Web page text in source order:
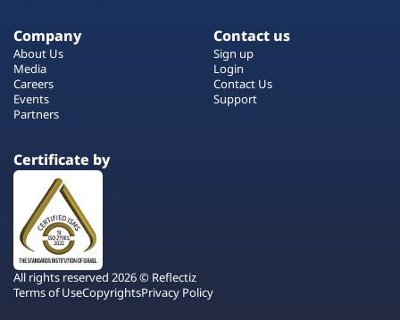
Company
About Us
Media
Careers
Events
Partners
Contact us
Sign up
Login
Contact Us
Support
Certificate by
All rights reserved 2026 © Reflectiz
Terms of UseCopyrightsPrivacy Policy